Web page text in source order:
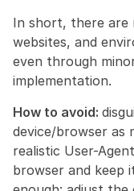
In short, there are
websites, and
even through
implementation.
How to avoid:
device/browser as
realistic User-
browser and keep